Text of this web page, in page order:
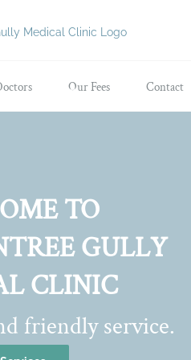
Our Fees Contact
TO
GULLY
CLINIC
friendly service.